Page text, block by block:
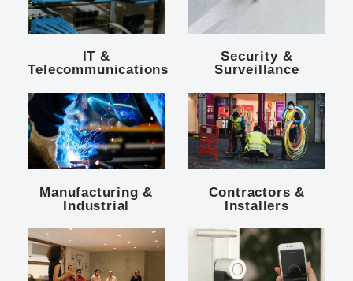
IT &
Telecommunications
Security &
Surveillance
Manufacturing &
Industrial
Contractors &
Installers